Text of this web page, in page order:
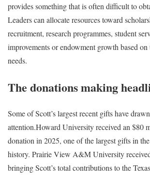
provides something that is often difficult to
Leaders can allocate resources toward
recruitment, research programmes, student
improvements or endowment growth based
needs.
The donations making
Some of Scott’s largest recent gifts have
attention.Howard University received an $80
donation in 2025, one of the largest gifts in
history. Prairie View A&M University
bringing Scott’s total contributions to the